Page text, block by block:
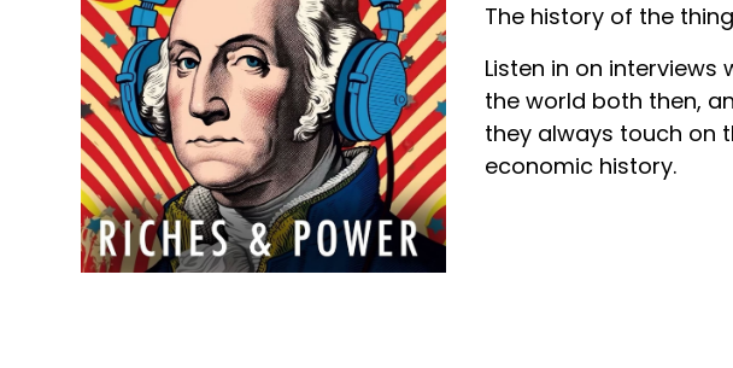
The history of the
Listen in on
the world both then,
they always touch on
economic history.